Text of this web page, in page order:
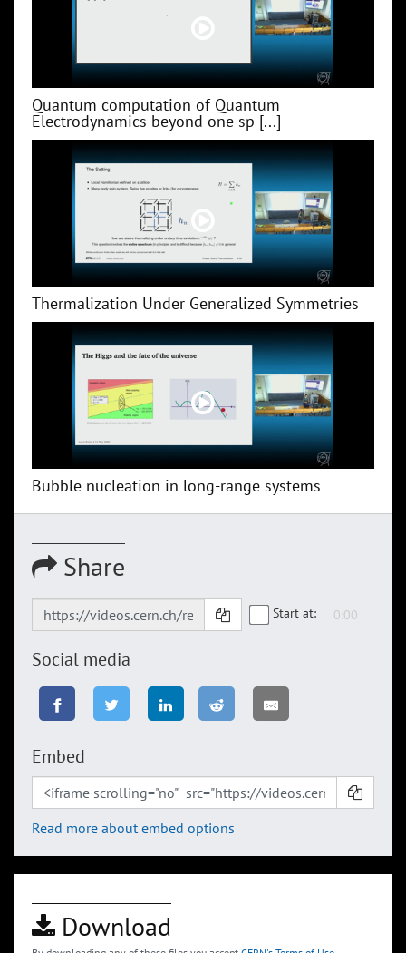
Quantum computation of Quantum
Electrodynamics beyond one sp [...]
Thermalization Under Generalized Symmetries
Bubble nucleation in long-range systems
Share
Start at:
Social media
Embed
Read more about embed options
Download